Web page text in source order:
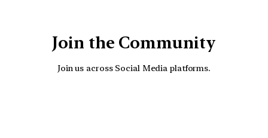
Join the Community
Join us across Social Media platforms.